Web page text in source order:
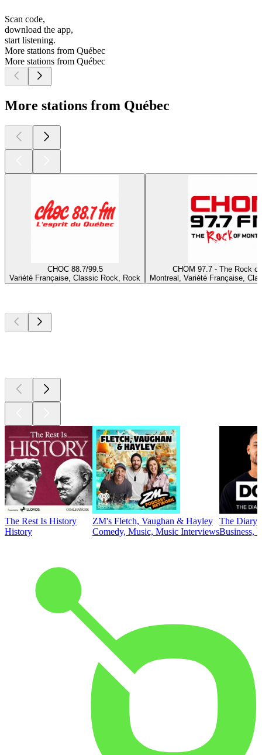
Scan code,
download the app,
start listening.
More stations from Québec
More stations from Québec
More stations from Québec
CHOC 88.7/99.5
Variété Française, Classic Rock, Rock
CHOM 97.7 - The Rock
Montreal, Variété Française,
The Rest Is History
History
ZM's Fletch, Vaughan & Hayley
Comedy, Music, Music Interviews
The Diary
Business,